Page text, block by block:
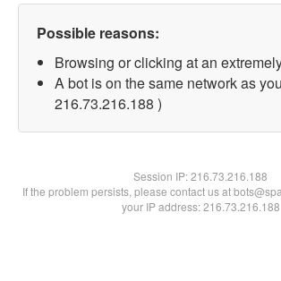
Possible reasons:
Browsing or clicking at an
A bot is on the same network as
216.73.216.188 )
Session IP:216.73.216.188
If the problem persists, please contact us at
your IP address: 216.73.216.188